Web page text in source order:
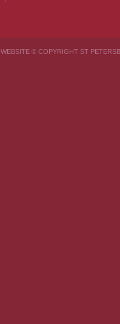
WEBSITE © COPYRIGHT ST